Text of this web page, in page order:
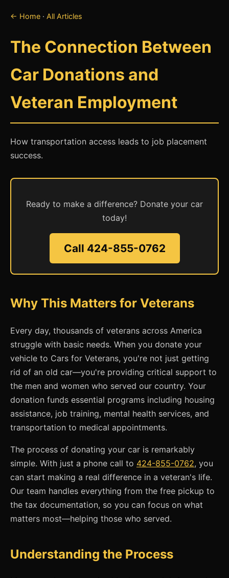
← Home · All Articles
The Connection Between
Car Donations and
Veteran Employment
How transportation access leads to job placement
success.
Ready to make a difference? Donate your car
today!
Call 424-855-0762
Why This Matters for Veterans
Every day, thousands of veterans across America
struggle with basic needs. When you donate your
vehicle to Cars for Veterans, you're not just getting
rid of an old car—you're providing critical support to
the men and women who served our country. Your
donation funds essential programs including housing
assistance, job training, mental health services, and
transportation to medical appointments.
The process of donating your car is remarkably
simple. With just a phone call to 424-855-0762, you
can start making a real difference in a veteran's life.
Our team handles everything from the free pickup to
the tax documentation, so you can focus on what
matters most—helping those who served.
Understanding the Process